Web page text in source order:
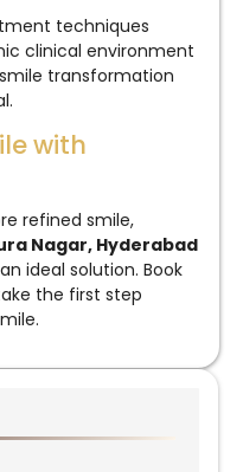
techniques
clinical environment
transformation
with
refined smile,
Nagar, Hyderabad
ideal solution. Book
the first step